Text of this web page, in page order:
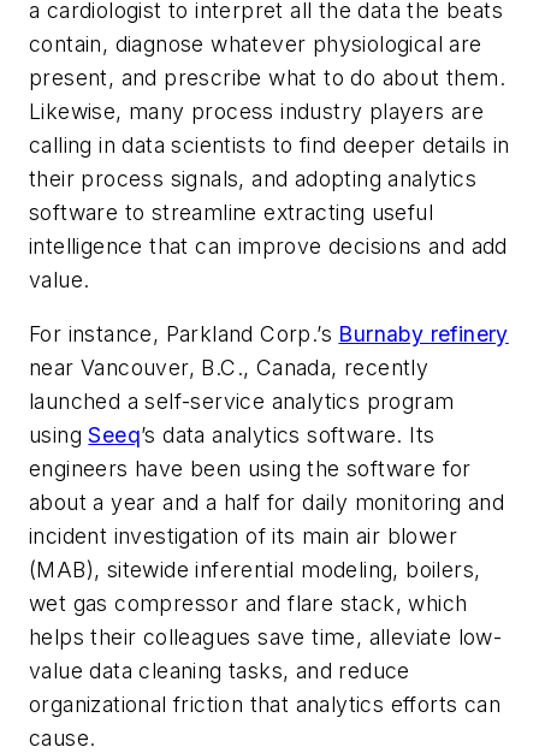
a cardiologist to interpret all the data the beats
contain, diagnose whatever physiological are
present, and prescribe what to do about them.
Likewise, many process industry players are
calling in data scientists to find deeper details in
their process signals, and adopting analytics
software to streamline extracting useful
intelligence that can improve decisions and add
value.
For instance, Parkland Corp.’s Burnaby refinery
near Vancouver, B.C., Canada, recently
launched a self-service analytics program
usingSeeq’s data analytics software. Its
engineers have been using the software for
about a year and a half for daily monitoring and
incident investigation of its main air blower
(MAB), sitewide inferential modeling, boilers,
wet gas compressor and flare stack, which
helps their colleagues save time, alleviate low-
value data cleaning tasks, and reduce
organizational friction that analytics efforts can
cause.